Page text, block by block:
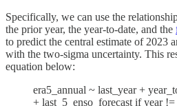
Specifically, we can use the
the prior year, the year-to-date, and the
to predict the central estimate of 2023
with the two-sigma uncertainty. This
equation below:
era5_annual ~ last_year +
+ last_5_enso_forecast if year